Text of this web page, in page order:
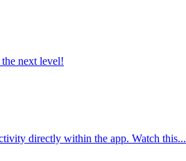
next level!
directly within the app. Watch this...